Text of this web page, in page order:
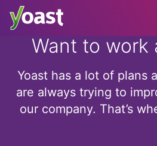
Skip
contentWant to work
Yoast has a lot of plans
are always trying to
our company. That’s